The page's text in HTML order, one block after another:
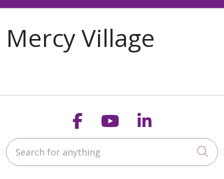
Follow us on
Follow us on
Follow us
Search for anything